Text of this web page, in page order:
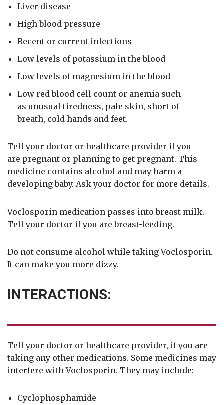
Liver disease
High blood pressure
Recent or current infections
Low levels of potassium in the blood
Low levels of magnesium in the blood
Low red blood cell count or anemia such
as unusual tiredness, pale skin, short of
breath, cold hands and feet.
Tell your doctor or healthcare provider if you
are pregnant or planning to get pregnant. This
medicine contains alcohol and may harm a
developing baby. Ask your doctor for more details.
Voclosporin medication passes into breast milk.
Tell your doctor if you are breast-feeding.
Do not consume alcohol while taking Voclosporin.
It can make you more dizzy.
INTERACTIONS:
Tell your doctor or healthcare provider, if you are
taking any other medications. Some medicines may
interfere with Voclosporin. They may include:
Cyclophosphamide